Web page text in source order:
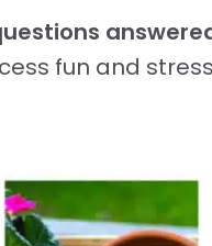
fun and